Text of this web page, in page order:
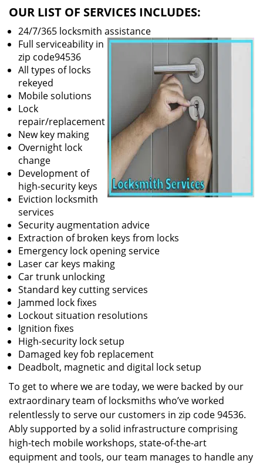
OUR LIST OF SERVICES INCLUDES:
24/7/365 locksmith assistance
Full serviceability in
zip code94536
All types of locks
rekeyed
Mobile solutions
Lock
repair/replacement
New key making
Overnight lock
change
Development of
high-security keys
Eviction locksmith
services
Security augmentation advice
Extraction of broken keys from locks
Emergency lock opening service
Laser car keys making
Car trunk unlocking
Standard key cutting services
Jammed lock fixes
Lockout situation resolutions
Ignition fixes
High-security lock setup
Damaged key fob replacement
Deadbolt, magnetic and digital lock setup
To get to where we are today, we were backed by our
extraordinary team of locksmiths who’ve worked
relentlessly to serve our customers in zip code 94536.
Ably supported by a solid infrastructure comprising
high-tech mobile workshops, state-of-the-art
equipment and tools, our team manages to handle any